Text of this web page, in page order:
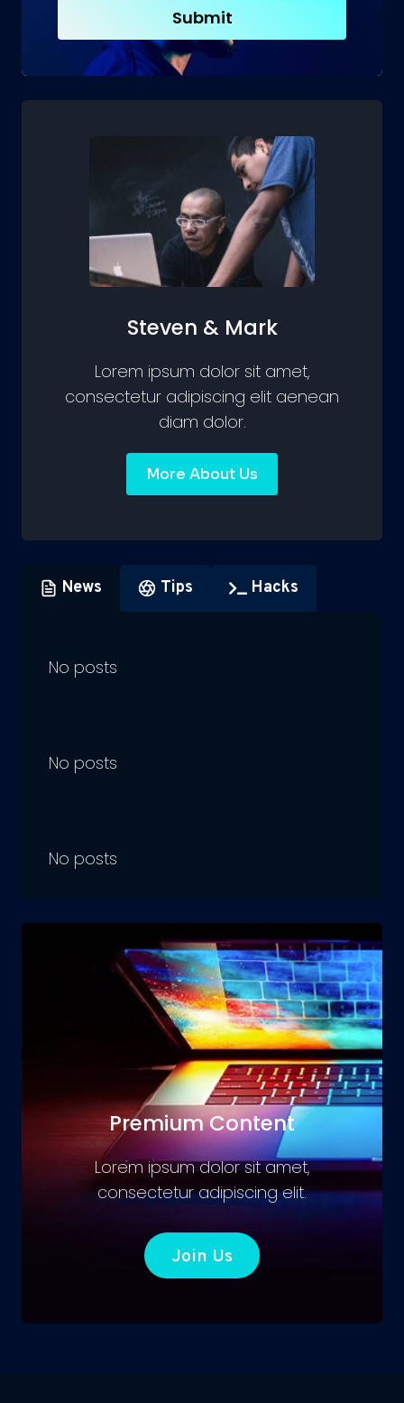
Submit
Steven & Mark
Lorem ipsum dolor sit amet,
consectetur adipiscing elit aenean
diam dolor.
More About Us
News Tips Hacks
No posts
No posts
No posts
Premium Content
Lorem ipsum dolor sit amet,
consectetur adipiscing elit.
Join Us